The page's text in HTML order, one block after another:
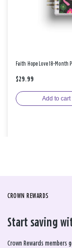
Faith Hope Love 18-Month
$29.99
Add to cart
CROWN REWARDS
Start saving
Crown Rewards members